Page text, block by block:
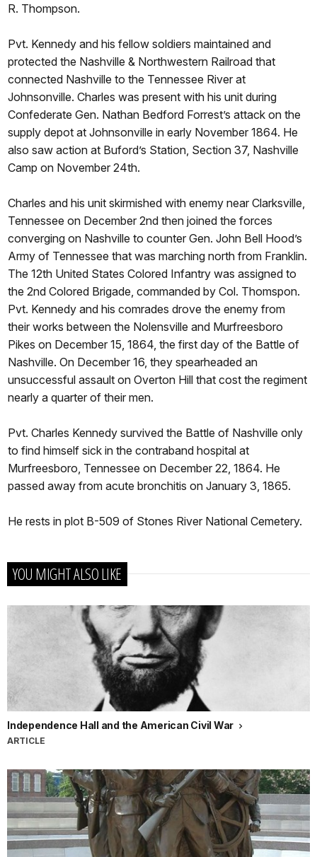
R. Thompson.
Pvt. Kennedy and his fellow soldiers maintained and
protected the Nashville & Northwestern Railroad that
connected Nashville to the Tennessee River at
Johnsonville. Charles was present with his unit during
Confederate Gen. Nathan Bedford Forrest’s attack on the
supply depot at Johnsonville in early November 1864. He
also saw action at Buford’s Station, Section 37, Nashville
Camp on November 24th.
Charles and his unit skirmished with enemy near Clarksville,
Tennessee on December 2nd then joined the forces
converging on Nashville to counter Gen. John Bell Hood’s
Army of Tennessee that was marching north from Franklin.
The 12th United States Colored Infantry was assigned to
the 2nd Colored Brigade, commanded by Col. Thomspon.
Pvt. Kennedy and his comrades drove the enemy from
their works between the Nolensville and Murfreesboro
Pikes on December 15, 1864, the first day of the Battle of
Nashville. On December 16, they spearheaded an
unsuccessful assault on Overton Hill that cost the regiment
nearly a quarter of their men.
Pvt. Charles Kennedy survived the Battle of Nashville only
to find himself sick in the contraband hospital at
Murfreesboro, Tennessee on December 22, 1864. He
passed away from acute bronchitis on January 3, 1865.
He rests in plot B-509 of Stones River National Cemetery.
YOU MIGHT ALSO LIKE
Independence Hall and the American Civil War
ARTICLE